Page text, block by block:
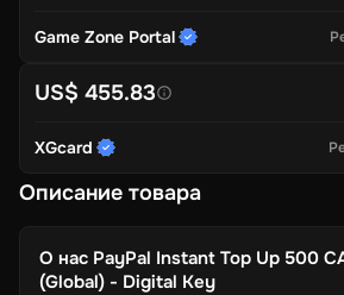
Game Zone Portal
US$ 455.83
XGcard
Описание товара
О нас PayPal Instant Top Up 500
(Global) - Digital Key